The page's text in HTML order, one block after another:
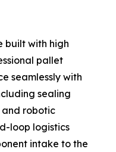
built with high
pallet
seamlessly with
sealing
and robotic
loop logistics
intake to the